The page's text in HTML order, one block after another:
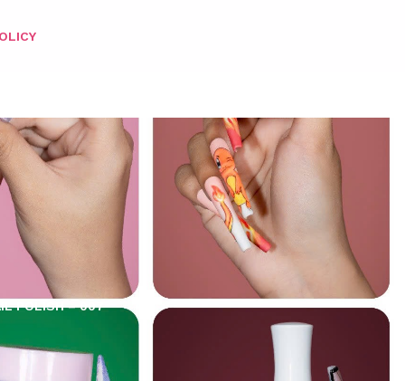
POLISH – 007